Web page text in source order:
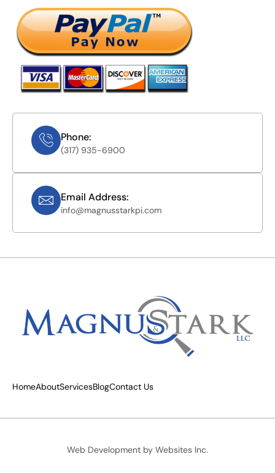
Phone:
(317) 935-6900
Email Address:
info@magnusstarkpi.com
HomeAboutServicesBlogContact Us
Web Development by Websites Inc.